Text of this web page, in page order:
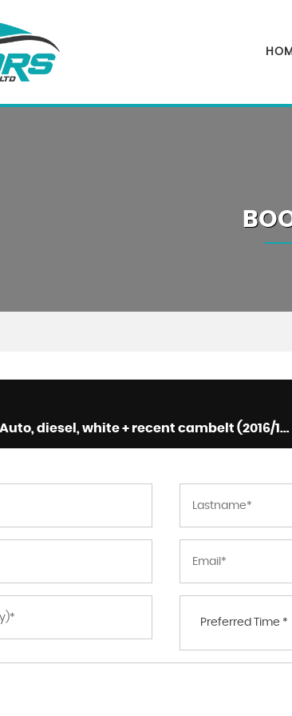
SUV D4 [190] SE Nav 5dr Auto, diesel, white + recent cambelt (2016/16)
Preferred Time *
buying